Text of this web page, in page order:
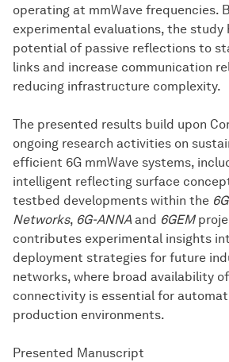
operating at mmWave frequencies.
experimental evaluations, the study
potential of passive reflections to
links and increase communication
reducing infrastructure complexity.
The presented results build upon
ongoing research activities on
efficient 6G mmWave systems,
intelligent reflecting surface
testbed developments within the
Networks, 6G-ANNAand 6GEM
contributes experimental insights
deployment strategies for future
networks, where broad availability
connectivity is essential for
production environments.
Presented Manuscript